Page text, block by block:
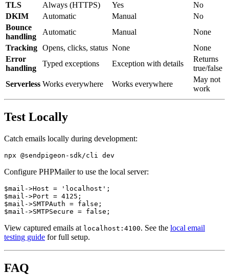
TLS
Always (HTTPS) Yes
No
DKIM
Automatic Manual
No
Bounce
handling
Automatic Manual
None
Tracking Opens, clicks, status None
None
Error
handling
Typed exceptions Exception with details
Returns
true/false
Serverless Works everywhere Works everywhere
May not
work
Test Locally
Catch emails locally during development:
Configure PHPMailer to use the local server:
$mail->Host = 'localhost';
$mail->Port = 4125;
$mail->SMTPAuth = false;
View captured emails at localhost:4100. See the local email
testing guide for full setup.
FAQ